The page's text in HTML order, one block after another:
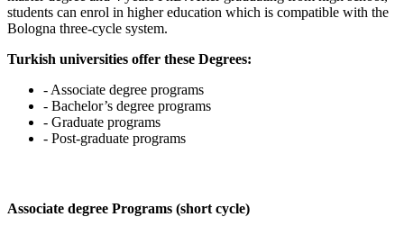
students can enrol in higher education which is compatible with the
Bologna three-cycle system.
Turkish universities offer these Degrees:
- Associate degree programs
- Bachelor’s degree programs
- Graduate programs
- Post-graduate programs
Associate degree Programs (short cycle)